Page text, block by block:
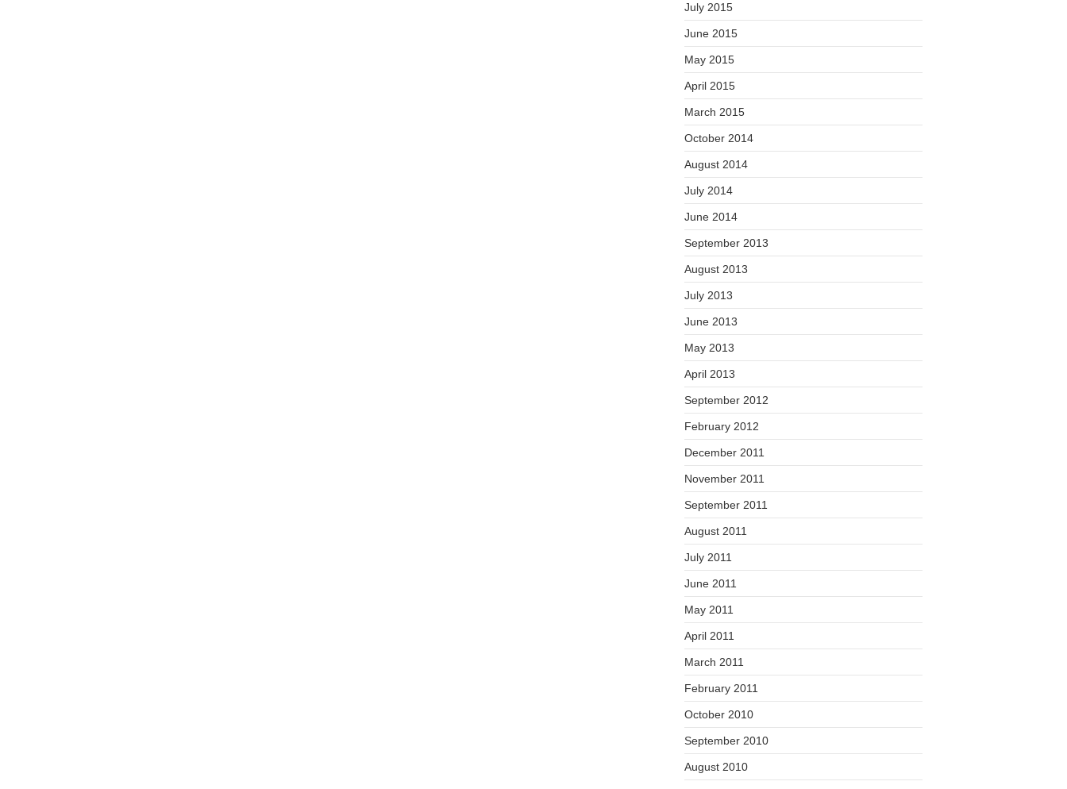
July 2015
June 2015
May 2015
April 2015
March 2015
October 2014
August 2014
July 2014
June 2014
September 2013
August 2013
July 2013
June 2013
May 2013
April 2013
September 2012
February 2012
December 2011
November 2011
September 2011
August 2011
July 2011
June 2011
May 2011
April 2011
March 2011
February 2011
October 2010
September 2010
August 2010